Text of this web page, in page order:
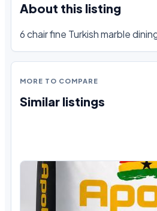
About this listing
6 chair fine Turkish marble
MORE TO COMPARE
Similar listings